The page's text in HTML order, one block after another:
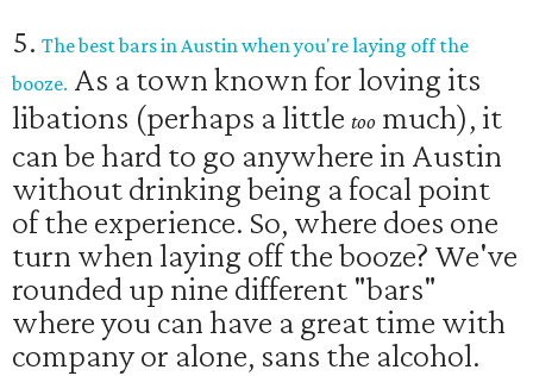
5. The best bars in Austin when you're laying off the
booze. As a town known for loving its
libations (perhaps a little too much), it
can be hard to go anywhere in Austin
without drinking being a focal point
of the experience. So, where does one
turn when laying off the booze? We've
rounded up nine different "bars"
where you can have a great time with
company or alone, sans the alcohol.